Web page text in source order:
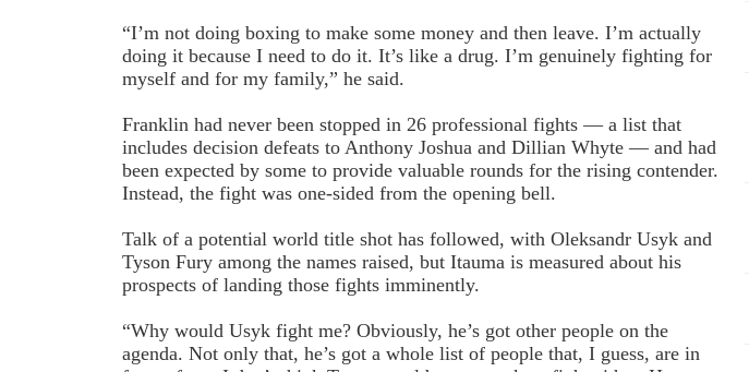
“I’m not doing boxing to make some money and then leave. I’m actually
doing it because I need to do it. It’s like a drug. I’m genuinely fighting for
myself and for my family,” he said.
Franklin had never been stopped in 26 professional fights — a list that
includes decision defeats to Anthony Joshua and Dillian Whyte — and had
been expected by some to provide valuable rounds for the rising contender.
Instead, the fight was one-sided from the opening bell.
Talk of a potential world title shot has followed, with Oleksandr Usyk and
Tyson Fury among the names raised, but Itauma is measured about his
prospects of landing those fights imminently.
“Why would Usyk fight me? Obviously, he’s got other people on the
agenda. Not only that, he’s got a whole list of people that, I guess, are in